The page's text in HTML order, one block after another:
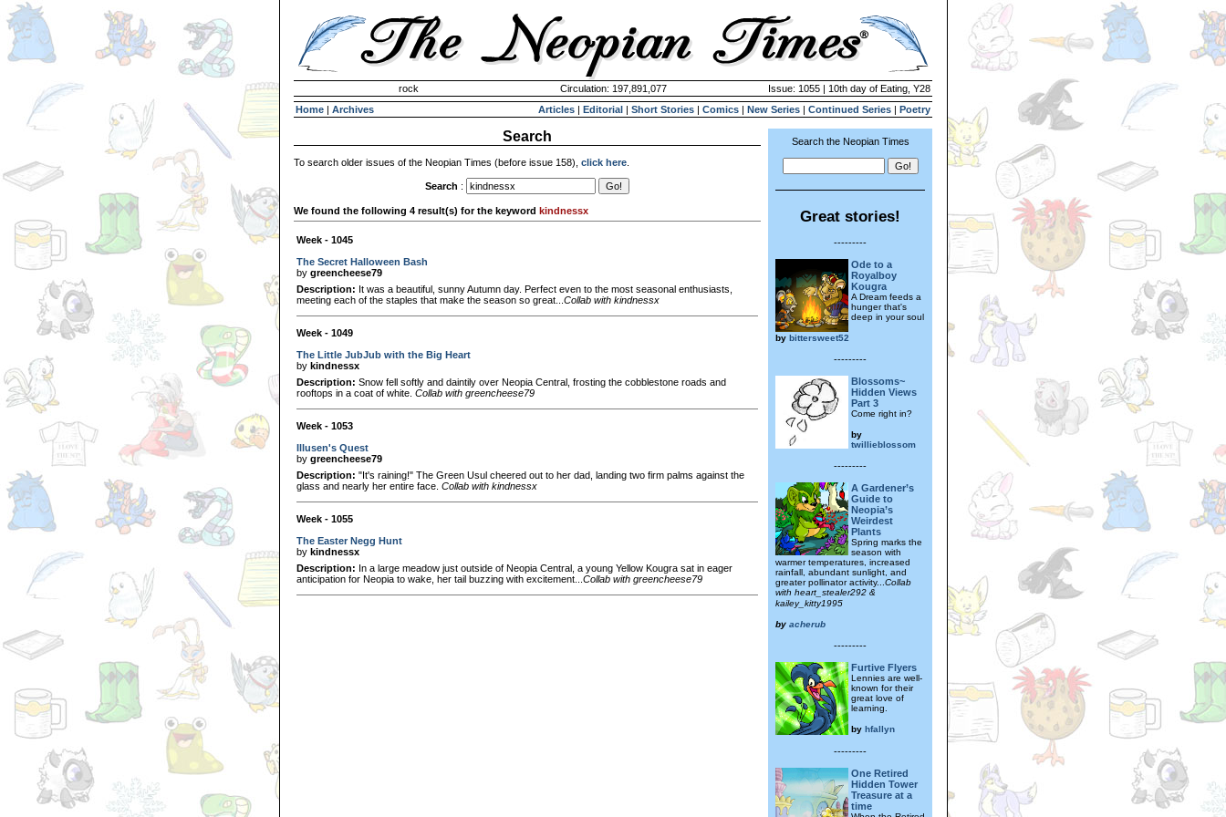
rock Circulation: 197,891,077
Issue: 1055 | 10th day of Eating, Y28
Home | Archives Articles | Editorial | Short Stories | Comics | New Series | Continued Series | Poetry
Search
To search older issues of the Neopian Times (before issue 158), click here
Search :
We found the following 4 result(s) for the keyword kindnessx
Week - 1045
The Secret Halloween Bash
by greencheese79
Description: It was a beautiful, sunny Autumn day. Perfect even to the most seasonal enthusiasts,
meeting each of the staples that make the season so great... Collab with kindnessx
Week - 1049
The Little JubJub with the Big Heart
by kindnessx
Description: Snow fell softly and daintily over Neopia Central, frosting the cobblestone roads and
rooftops in a coat of white. Collab with greencheese79
Week - 1053
Illusen's Quest
by greencheese79
Description: "It's raining!" The Green Usul cheered out to her dad, landing two firm palms against the
glass and nearly her entire face. Collab with kindnessx
Week - 1055
The Easter Negg Hunt
by kindnessx
Description: In a large meadow just outside of Neopia Central, a young Yellow Kougra sat in eager
anticipation for Neopia to wake, her tail buzzing with excitement... Collab with greencheese79
Search the Neopian Times
Great stories!
---------
Ode to a
Royalboy
Kougra
A Dream feeds a
hunger that's
deep in your soul
by bittersweet52
---------
Blossoms~
Hidden Views
Part 3
Come right in?
by
twillieblossom
---------
A Gardener’s
Guide to
Neopia’s
Weirdest
Plants
Spring marks the
season with
warmer temperatures, increased
rainfall, abundant sunlight, and
greater pollinator activity... Collab
with heart_stealer292 &
kailey_kitty1995
by acherub
---------
Furtive Flyers
Lennies are well-
known for their
great love of
learning.
by hfallyn
---------
One Retired
Hidden Tower
Treasure at a
time